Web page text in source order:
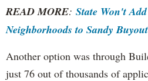
READ MORE: State Won't
Neighborhoods to Sandy
Another option was through
just 76 out of thousands of